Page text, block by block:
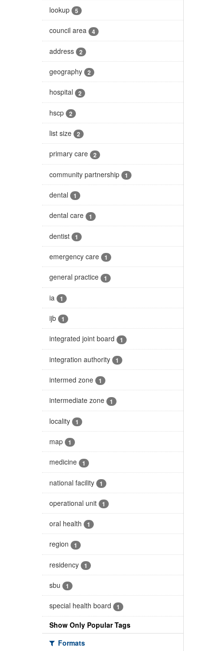
lookup 5
council area 4
address 2
geography 2
hospital 2
hscp 2
list size 2
primary care 2
community partnership 1
dental 1
dental care 1
dentist 1
emergency care 1
general practice 1
ia 1
ijb 1
integrated joint board 1
integration authority 1
intermed zone 1
intermediate zone 1
locality 1
map 1
medicine 1
national facility 1
operational unit 1
oral health 1
region 1
residency 1
sbu 1
special health board 1
Show Only Popular Tags
Formats